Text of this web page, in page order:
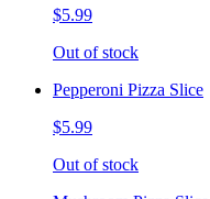
$5.99
Out of stock
Pepperoni Pizza Slice
$5.99
Out of stock